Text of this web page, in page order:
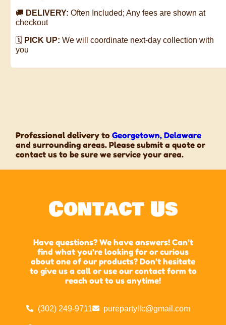
🚚 DELIVERY: Often Included; Any fees are shown at
checkout
🗓️ PICK UP: We will coordinate next-day collection with
you
Professional delivery toGeorgetown, Delaware
and surrounding areas. Please submit a quote or
contact us to be sure we service your area.
Contact Us
Have questions? We have answers! Can’t
find what you’re looking for or curious
about one of our products? Don’t hesitate
to give us a call or use our contact form to
reach out to us anytime!
(302) 249-9711 purepartyllc@gmail.com